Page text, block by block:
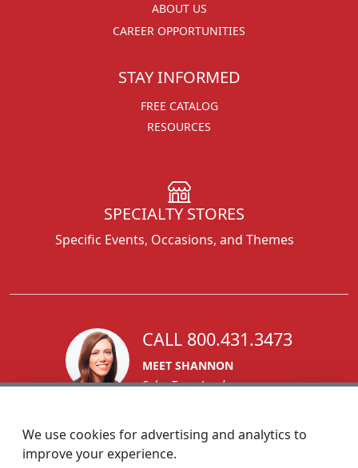
ABOUT US
CAREER OPPORTUNITIES
STAY INFORMED
FREE CATALOG
RESOURCES
SPECIALTY STORES
Specific Events, Occasions, and Themes
CALL 800.431.3473
MEET SHANNON
Sales Team Lead
We use cookies for advertising and analytics to
improve your experience.